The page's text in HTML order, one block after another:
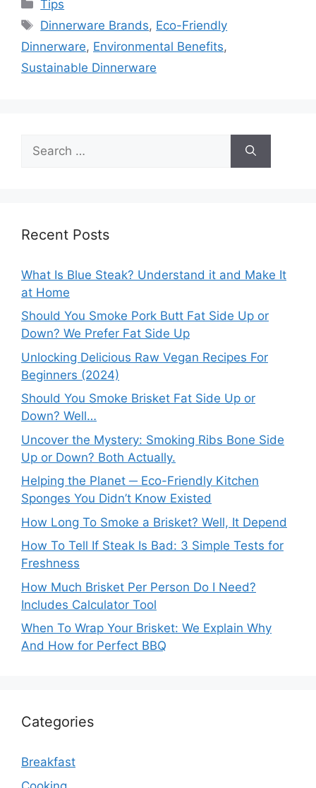
Tips
Tags
Dinnerware Brands, Eco-Friendly
Dinnerware, Environmental Benefits,
Sustainable Dinnerware
for:
Recent Posts
What Is Blue Steak? Understand it and Make It
at Home
Should You Smoke Pork Butt Fat Side Up or
Down? We Prefer Fat Side Up
Unlocking Delicious Raw Vegan Recipes For
Beginners (2024)
Should You Smoke Brisket Fat Side Up or
Down? Well…
Uncover the Mystery: Smoking Ribs Bone Side
Up or Down? Both Actually.
Helping the Planet ─ Eco-Friendly Kitchen
Sponges You Didn’t Know Existed
How Long To Smoke a Brisket? Well, It Depend
How To Tell If Steak Is Bad: 3 Simple Tests for
Freshness
How Much Brisket Per Person Do I Need?
Includes Calculator Tool
When To Wrap Your Brisket: We Explain Why
And How for Perfect BBQ
Categories
Breakfast